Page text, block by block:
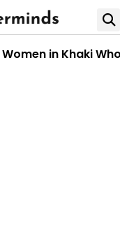
Women in Khaki